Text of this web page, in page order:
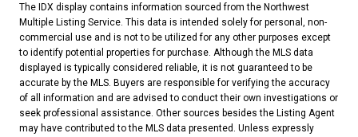
The IDX display contains information sourced from the Northwest
Multiple Listing Service. This data is intended solely for personal, non-
commercial use and is not to be utilized for any other purposes except
to identify potential properties for purchase. Although the MLS data
displayed is typically considered reliable, it is not guaranteed to be
accurate by the MLS. Buyers are responsible for verifying the accuracy
of all information and are advised to conduct their own investigations or
seek professional assistance. Other sources besides the Listing Agent
may have contributed to the MLS data presented. Unless expressly